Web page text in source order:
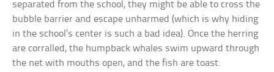
separated from the school, they might be able to cross the
bubble barrier and escape unharmed (which is why hiding
in the school’s center is such a bad idea). Once the herring
are corralled, the humpback whales swim upward through
the net with mouths open, and the fish are toast.